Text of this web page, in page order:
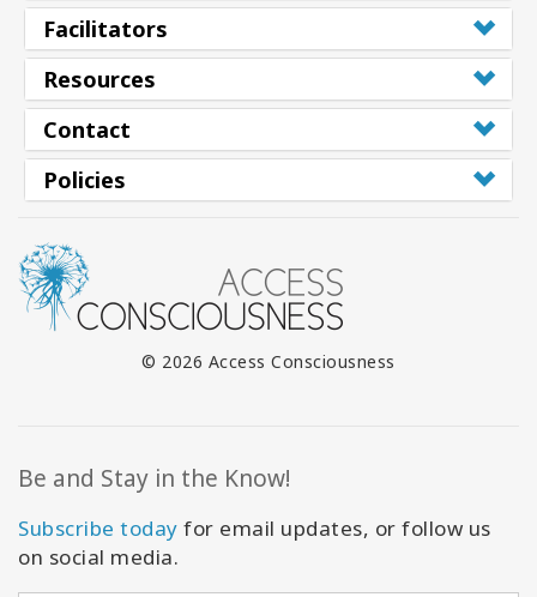
Facilitators
Resources
Contact
Policies
© 2026 Access Consciousness
Be and Stay in the Know!
Subscribe today for email updates, or follow us
on social media.